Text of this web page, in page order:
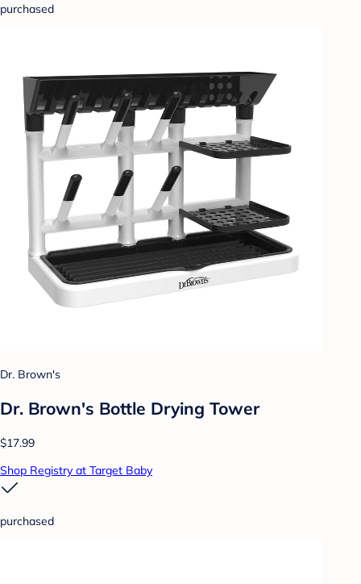
purchased
Dr. Brown's
Dr. Brown's Bottle Drying Tower
$17.99
Shop Registry at Target Baby
purchased